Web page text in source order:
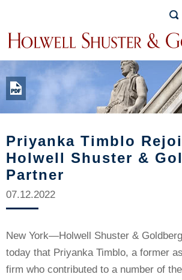
Priyanka Timblo
Holwell Shuster &
Partner
07.12.2022
New York—Holwell Shuster &
today that Priyanka Timblo, a former
firm who contributed to a number of